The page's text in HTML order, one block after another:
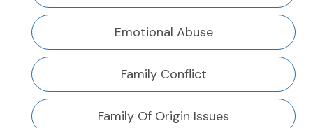
Emotional Abuse
Family Conflict
Family Of Origin Issues